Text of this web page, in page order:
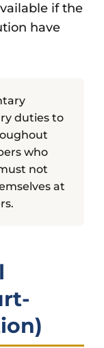
if the
have
duties to
who
not
at